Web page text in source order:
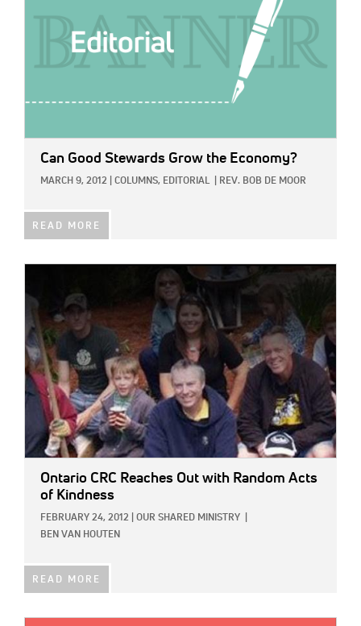
Can Good Stewards Grow the Economy?
MARCH 9, 2012 COLUMNS, EDITORIAL REV. BOB DE MOOR
READ MORE
Ontario CRC Reaches Out with Random Acts
of Kindness
FEBRUARY 24, 2012 OUR SHARED MINISTRY
BEN VAN HOUTEN
READ MORE